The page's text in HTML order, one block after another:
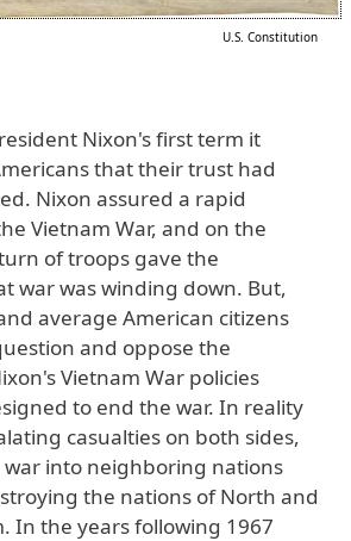
U.S. Constitution
Nixon'sfirstterm it
thattheirtrust had
. Nixon assured a rapid
Vietnam War, and on the
oftroops gave the
warwaswinding down. But,
average American citizens
and oppose the
'sVietnam War policies
to end the war. In reality
casualties on both sides,
war into neighboring nations
the nations ofNorth and
. In the yearsfollowing 1967